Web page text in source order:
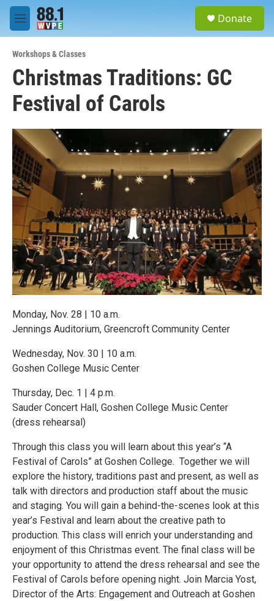
Skip to main content
M
e
u
Donate
Workshops & Classes
Christmas Traditions: GC
Festival of Carols
Monday, Nov. 28 | 10 a.m.
Jennings Auditorium, Greencroft Community Center
Wednesday, Nov. 30 | 10 a.m.
Goshen College Music Center
Thursday, Dec. 1 | 4 p.m.
Sauder Concert Hall, Goshen College Music Center
(dress rehearsal)
Through this class you will learn about this year’s “A
Festival of Carols” at Goshen College. Together we will
explore the history, traditions past and present, as well as
talk with directors and production staff about the music
and staging. You will gain a behind-the-scenes look at this
year’s Festival and learn about the creative path to
production. This class will enrich your understanding and
enjoyment of this Christmas event. The final class will be
your opportunity to attend the dress rehearsal and see the
Festival of Carols before opening night. Join Marcia Yost,
Director of the Arts: Engagement and Outreach at Goshen